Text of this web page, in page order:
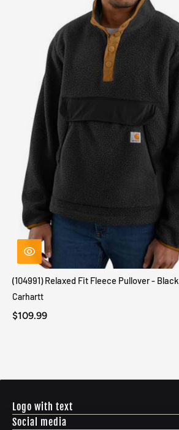
(104991) Relaxed Fit Fleece Pullover - Black
Carhartt
$109.99
Logo with text
Social media